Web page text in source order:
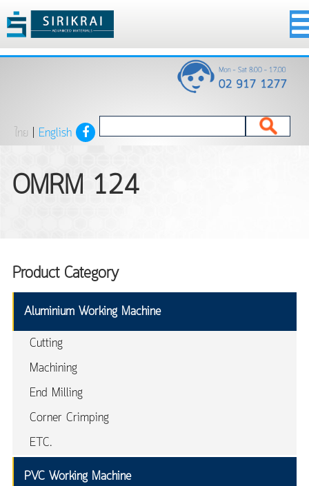
ไทย English
OMRM 124
Product Category
Aluminium Working Machine
Cutting
Machining
End Milling
Corner Crimping
ETC.
PVC Working Machine